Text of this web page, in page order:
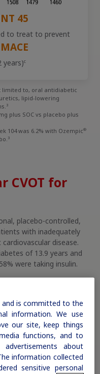
45
to treat to prevent
years)c
limited to, oral antidiabetic
lipid-lowering
3
plus SOC vs placebo plus
104 was 6.2% with Ozempic®
3
CVOT for
placebo-controlled,
with inadequately
disease.
of 13.9 years and
were taking insulin.
information
and is committed to the
information. We use
our site, keep things
functions, and to
about
information collected
sensitive personal